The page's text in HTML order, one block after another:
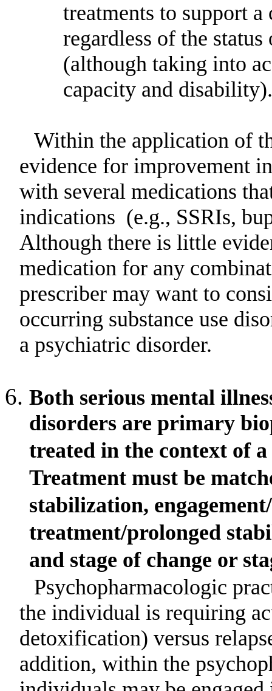
treatments to support
regardless of the
(although taking into
capacity and disability).
Within the application of
evidence for improvement
with several medications
indications (e.g., SSRIs,
Although there is little
medication for any
prescriber may want to
occurring substance use
a psychiatric disorder.
Both serious mental
disorders are primary
treated in the context of
Treatment must be
stabilization,
treatment/prolonged
and stage of change or
Psychopharmacologic
the individual is requiring
detoxification) versus
addition, within the